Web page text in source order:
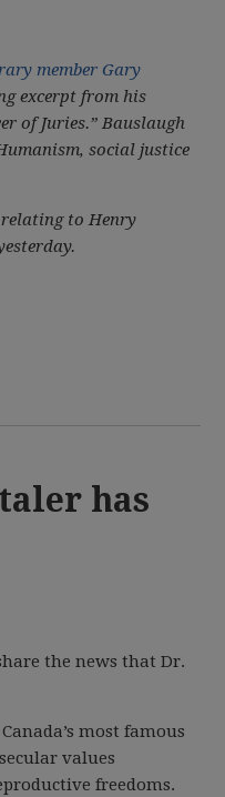
member Gary
excerpt from his
of Juries.” Bauslaugh
social justice
to Henry
has
the news that Dr.
most famous
values
freedoms.